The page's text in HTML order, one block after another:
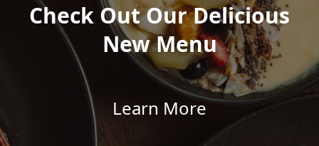
Check Out Our Delicious
New Menu
Learn More